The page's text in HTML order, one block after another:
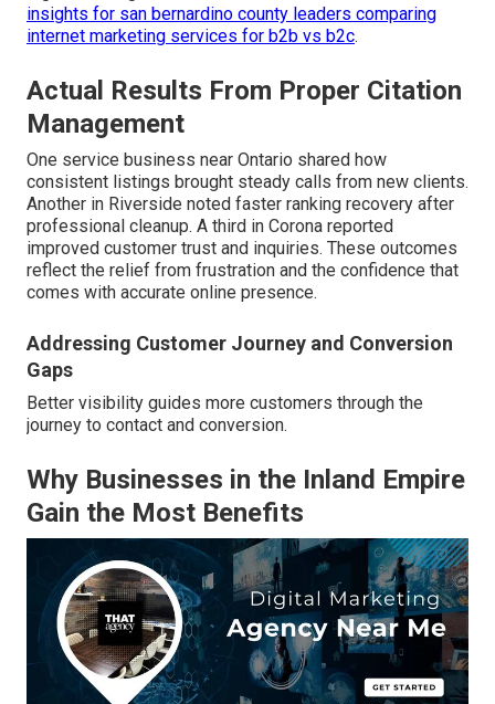
insights for san bernardino county leaders comparing
internet marketing services for b2b vs b2c.
Actual Results From Proper Citation
Management
One service business near Ontario shared how
consistent listings brought steady calls from new clients.
Another in Riverside noted faster ranking recovery after
professional cleanup. A third in Corona reported
improved customer trust and inquiries. These outcomes
reflect the relief from frustration and the confidence that
comes with accurate online presence.
Addressing Customer Journey and Conversion
Gaps
Better visibility guides more customers through the
journey to contact and conversion.
Why Businesses in the Inland Empire
Gain the Most Benefits